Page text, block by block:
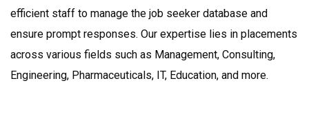
efficient staff to manage the job seeker database and
ensure prompt responses. Our expertise lies in placements
across various fields such as Management, Consulting,
Engineering, Pharmaceuticals, IT, Education, and more.